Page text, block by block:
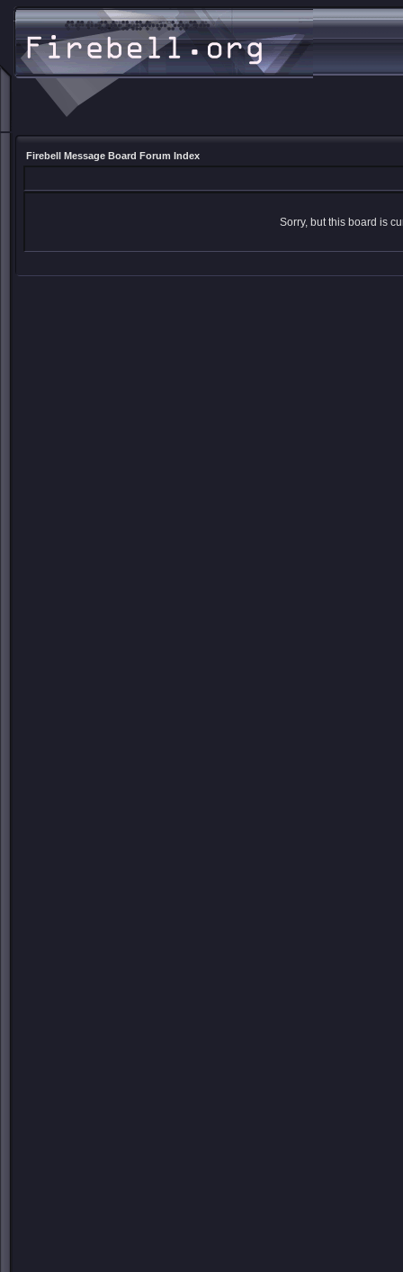
Firebell Message Board Forum Index
Sorry, but this board is